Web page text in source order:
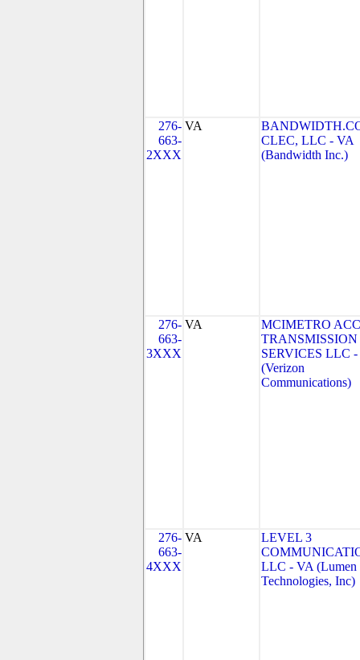
276-
663-
2XXX
VA
CLEC, LLC - VA
(Bandwidth Inc.)
276-
663-
3XXX
VA
MCIMETRO
TRANSMISSION
SERVICES LLC
(Verizon
Communications)
276-
663-
4XXX
VA
LEVEL 3
LLC - VA (Lumen
Technologies, Inc)